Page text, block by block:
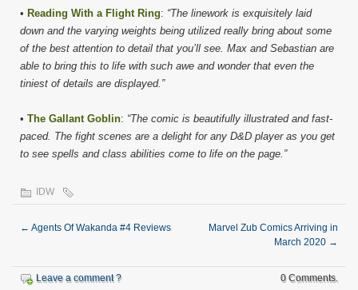
• Reading With a Flight Ring: “The linework is exquisitely laid
down and the varying weights being utilized really bring about some
of the best attention to detail that you’ll see. Max and Sebastian are
able to bring this to life with such awe and wonder that even the
tiniest of details are displayed.”
• The Gallant Goblin: “The comic is beautifully illustrated and fast-
paced. The fight scenes are a delight for any D&D player as you get
to see spells and class abilities come to life on the page.”
IDW
← Agents Of Wakanda #4 Reviews
Marvel Zub Comics Arriving in
March 2020 →
Leave a comment ? 0 Comments.